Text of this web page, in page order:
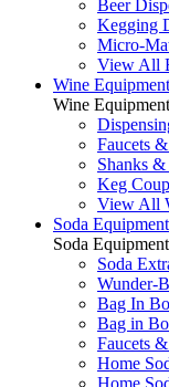
Beer
Kegging
Micro-
View All
Wine Equipment
Wine Equipment
Faucets
Shanks
Keg
View All
Soda Equipment
Soda Equipment
Soda
Wunder-
Bag In
Bag in
Faucets
Home
Home